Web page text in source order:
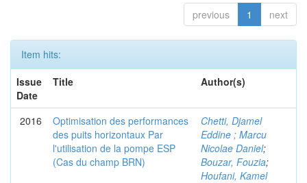
previous 1 next
Item hits:
Issue
Date
Title Author(s)
2016
Optimisation des performances
des puits horizontaux Par
l'utilisation de la pompe ESP
(Cas du champ BRN)
Chetti, Djamel
Eddine ; Marcu
Nicolae Daniel;
Bouzar, Fouzia;
Houfani, Kamel